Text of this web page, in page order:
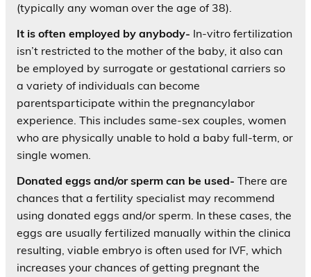
(typically any woman over the age of 38).
It is often employed by anybody- In-vitro fertilization
isn’t restricted to the mother of the baby, it also can
be employed by surrogate or gestational carriers so
a variety of individuals can become
parentsparticipate within the pregnancylabor
experience. This includes same-sex couples, women
who are physically unable to hold a baby full-term, or
single women.
Donated eggs and/or sperm can be used- There are
chances that a fertility specialist may recommend
using donated eggs and/or sperm. In these cases, the
eggs are usually fertilized manually within the clinica
resulting, viable embryo is often used for IVF, which
increases your chances of getting pregnant the